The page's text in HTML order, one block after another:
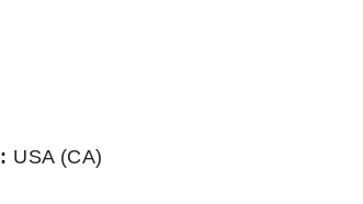
: USA (CA)